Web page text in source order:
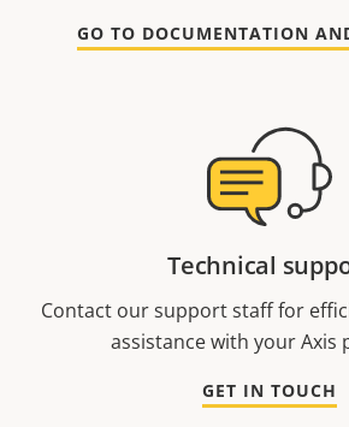
GO TO DOCUMENTATION
Technical
Contact our support staff for
assistance with your Axis
GET IN TOUCH